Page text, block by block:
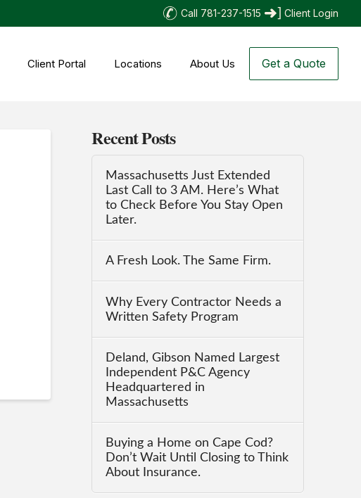
Call 781-237-1515 Client Login
Client Portal Locations About Us Get a Quote
Recent Posts
Massachusetts Just Extended
Last Call to 3 AM. Here’s What
to Check Before You Stay Open
Later.
A Fresh Look. The Same Firm.
Why Every Contractor Needs a
Written Safety Program
Deland, Gibson Named Largest
Independent P&C Agency
Headquartered in
Massachusetts
Buying a Home on Cape Cod?
Don’t Wait Until Closing to Think
About Insurance.